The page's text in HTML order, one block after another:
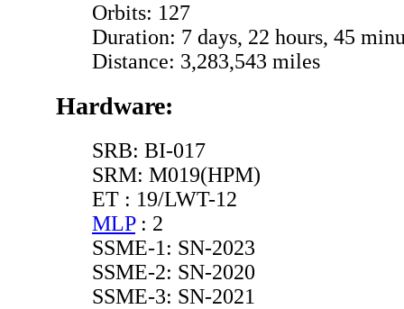
Orbits: 127
Duration: 7 days, 22 hours, 45
Distance: 3,283,543 miles
Hardware:
SRB: BI-017
SRM: M019(HPM)
ET : 19/LWT-12
MLP: 2
SSME-1: SN-2023
SSME-2: SN-2020
SSME-3: SN-2021